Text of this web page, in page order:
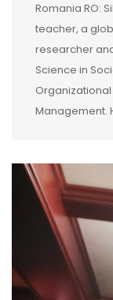
Romania RO:
teacher, a
researcher
Science in
Management.